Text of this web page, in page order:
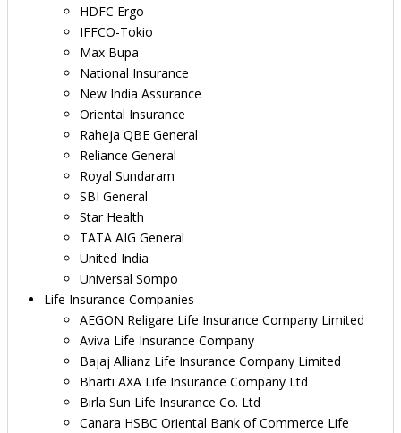
HDFC Ergo
IFFCO-Tokio
Max Bupa
National Insurance
New India Assurance
Oriental Insurance
Raheja QBE General
Reliance General
Royal Sundaram
SBI General
Star Health
TATA AIG General
United India
Universal Sompo
Life Insurance Companies
AEGON Religare Life Insurance Company Limited
Aviva Life Insurance Company
Bajaj Allianz Life Insurance Company Limited
Bharti AXA Life Insurance Company Ltd
Birla Sun Life Insurance Co. Ltd
Canara HSBC Oriental Bank of Commerce Life